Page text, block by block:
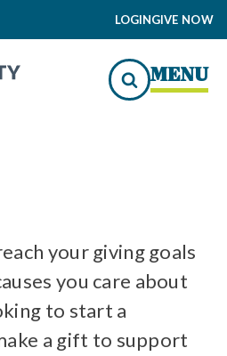
LOGINGIVE NOW
MENU
your giving goals
you care about
to start a
a gift to support